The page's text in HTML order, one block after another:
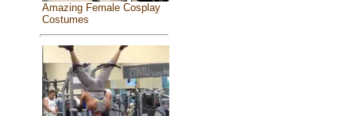
Amazing Female Cosplay
Costumes